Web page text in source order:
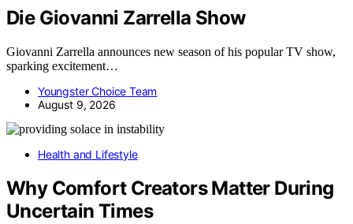
Die Giovanni Zarrella Show
Giovanni Zarrella announces new season of his popular TV show,
sparking excitement…
Youngster Choice Team
August 9, 2026
Health and Lifestyle
Why Comfort Creators Matter During
Uncertain Times